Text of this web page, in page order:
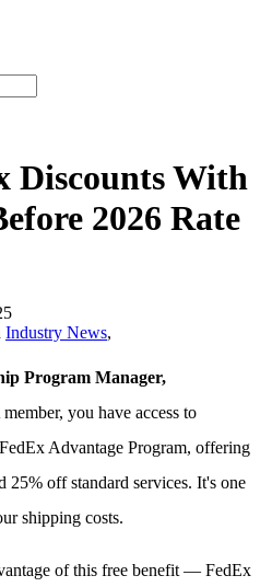
Discounts With
2026 Rate
Industry News,
Program Manager,
you have access to
Advantage Program, offering
25% off standard services. It's one
shipping costs.
of this free benefit — FedEx